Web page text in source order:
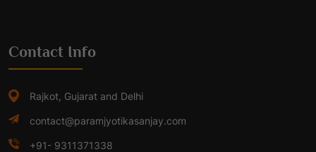
Contact Info
Rajkot, Gujarat and Delhi
contact@paramjyotikasanjay.com
+91- 9311371338